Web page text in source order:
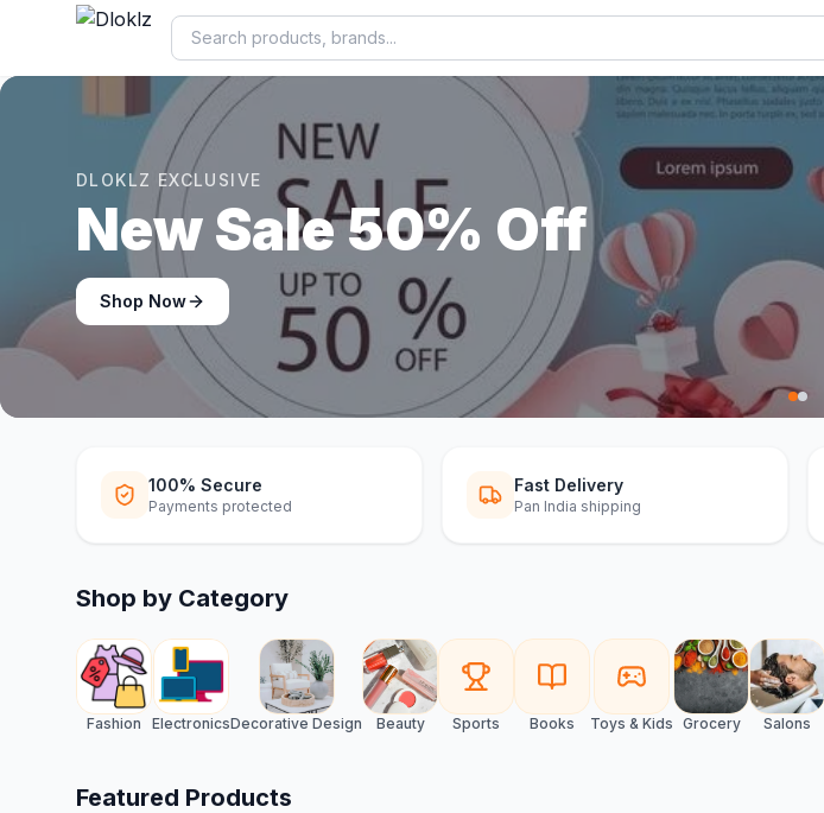
DLOKLZ EXCLUSIVE
Shop Now
Shop Now
100% Secure
Payments protected
Fast Delivery
Pan India shipping
Shop by Category
Fashion ElectronicsDecorative Design Beauty Sports Books Toys & Kids Grocery Salons
Featured Products